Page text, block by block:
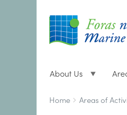
About Us
Breadcrumbs
You
Home Areas of